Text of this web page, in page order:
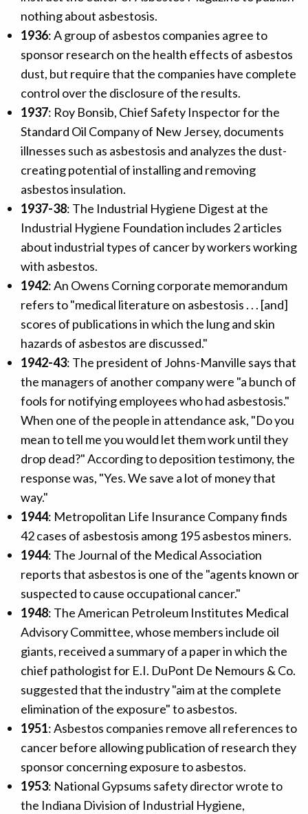
nothing about asbestosis.
1936: A group of asbestos companies agree to
sponsor research on the health effects of asbestos
dust, but require that the companies have complete
control over the disclosure of the results.
1937: Roy Bonsib, Chief Safety Inspector for the
Standard Oil Company of New Jersey, documents
illnesses such as asbestosis and analyzes the dust-
creating potential of installing and removing
asbestos insulation.
1937-38: The Industrial Hygiene Digest at the
Industrial Hygiene Foundation includes 2 articles
about industrial types of cancer by workers working
with asbestos.
1942: An Owens Corning corporate memorandum
refers to "medical literature on asbestosis . . . [and]
scores of publications in which the lung and skin
hazards of asbestos are discussed."
1942-43: The president of Johns-Manville says that
the managers of another company were "a bunch of
fools for notifying employees who had asbestosis."
When one of the people in attendance ask, "Do you
mean to tell me you would let them work until they
drop dead?" According to deposition testimony, the
response was, "Yes. We save a lot of money that
way."
1944: Metropolitan Life Insurance Company finds
42 cases of asbestosis among 195 asbestos miners.
1944: The Journal of the Medical Association
reports that asbestos is one of the "agents known or
suspected to cause occupational cancer."
1948: The American Petroleum Institutes Medical
Advisory Committee, whose members include oil
giants, received a summary of a paper in which the
chief pathologist for E.I. DuPont De Nemours & Co.
suggested that the industry "aim at the complete
elimination of the exposure" to asbestos.
1951: Asbestos companies remove all references to
cancer before allowing publication of research they
sponsor concerning exposure to asbestos.
1953: National Gypsums safety director wrote to
the Indiana Division of Industrial Hygiene,